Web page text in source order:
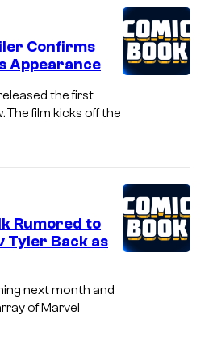
w
W
o
Confirms
Appearance
the first
The film kicks off the
Rumored to
Tyler Back as
next month and
of Marvel